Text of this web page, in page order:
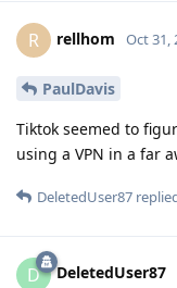
R rellhom Oct 31,
PaulDavis
Tiktok seemed to
using a VPN in a far
DeletedUser87
D DeletedUser87